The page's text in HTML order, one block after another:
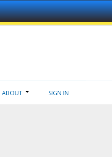
ABOUT SIGN IN